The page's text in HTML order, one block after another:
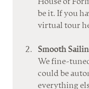
be it. If you
virtual tour
Smooth
We fine-
could be
everything